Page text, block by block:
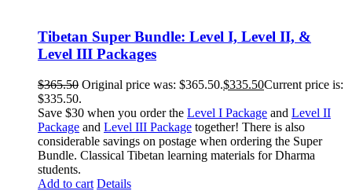
Tibetan Super Bundle: Level I, Level II, &
Level III Packages
$365.50 Original price was: $365.50.$335.50Current price is:
$335.50.
Save $30 when you order the Level I Package and Level II
Package and Level III Package together! There is also
considerable savings on postage when ordering the Super
Bundle. Classical Tibetan learning materials for Dharma
students.
Add to cart Details